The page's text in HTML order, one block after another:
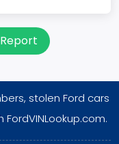
stolen Ford cars